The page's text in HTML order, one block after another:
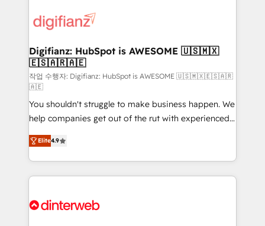
more people - Get the most out of your HubSpot
investment
supercharge revenue operations Key services: • CRM
Transformation / Web Development • RevOps &
Sales Consulting • Marketing Automation What
makes us different? 🚀 Top 0.5% of global HubSpot
agencies ⚙️ The strongest technical ability and
integration capabilities 💼 Consultative, long-term
partners who will embed ourselves into your
business, processes and systems 🏢 We specialise in
working with mid-market and enterprise
organisations, global organisations and those with
complex use cases 🏆 CRM Implementation,
Onboarding Accredited 🔐 ISO27001 & ISO9001
Digifianz: HubSpot is AWESOME 🇺🇸🇲🇽
🇪🇸🇦🇷🇦🇪
작업 수행자: Digifianz: HubSpot is AWESOME 🇺🇸🇲🇽🇪🇸🇦🇷
🇦🇪
You shouldn't struggle to make business happen. We
help companies get out of the rut with experienced,
process-oriented teams implementing HubSpot
Marketing, Sales, Service, CMS and Operations Hub,
so selling and actually engaging with your customers
feels easy and pain-free. We are a top ranked
and Customer First Awards, 4.9/5 rating in HubSpot
Elite4.9